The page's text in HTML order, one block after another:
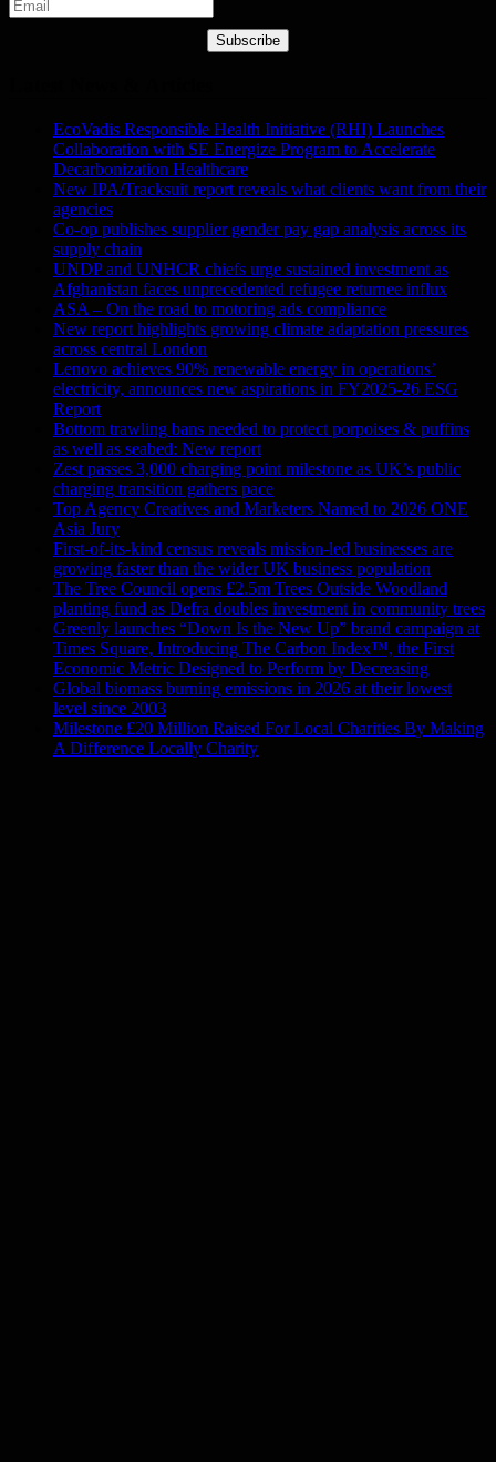
Subscribe
EcoVadis Responsible Health Initiative (RHI) Launches
Collaboration with SE Energize Program to Accelerate
Decarbonization Healthcare
New IPA/Tracksuit report reveals what clients want from their
agencies
Co-op publishes supplier gender pay gap analysis across its
supply chain
UNDP and UNHCR chiefs urge sustained investment as
Afghanistan faces unprecedented refugee returnee influx
ASA – On the road to motoring ads compliance
New report highlights growing climate adaptation pressures
across central London
Lenovo achieves 90% renewable energy in operations’
electricity, announces new aspirations in FY2025-26 ESG
Report
Bottom trawling bans needed to protect porpoises & puffins
as well as seabed: New report
Zest passes 3,000 charging point milestone as UK’s public
charging transition gathers pace
Top Agency Creatives and Marketers Named to 2026 ONE
Asia Jury
First-of-its-kind census reveals mission-led businesses are
growing faster than the wider UK business population
The Tree Council opens £2.5m Trees Outside Woodland
planting fund as Defra doubles investment in community trees
Greenly launches “Down Is the New Up” brand campaign at
Times Square, Introducing The Carbon Index™, the First
Economic Metric Designed to Perform by Decreasing
Global biomass burning emissions in 2026 at their lowest
level since 2003
Milestone £20 Million Raised For Local Charities By Making
A Difference Locally Charity